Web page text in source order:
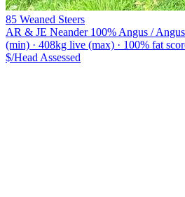
85 Weaned Steers
AR & JE Neander 100% Angus /
(min) · 408kg live (max) · 100% fat
$/Head Assessed